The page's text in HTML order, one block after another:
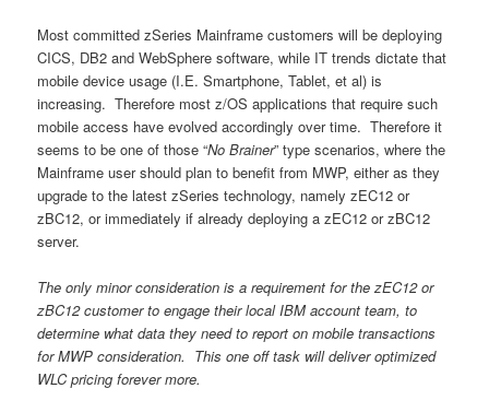
Most committed zSeries Mainframe customers will be deploying
CICS, DB2 and WebSphere software, while IT trends dictate that
mobile device usage (I.E. Smartphone, Tablet, et al) is
increasing. Therefore most z/OS applications that require such
mobile access have evolved accordingly over time. Therefore it
seems to be one of those “No Brainer” type scenarios, where the
Mainframe user should plan to benefit from MWP, either as they
upgrade to the latest zSeries technology, namely zEC12 or
zBC12, or immediately if already deploying a zEC12 or zBC12
server.
The only minor consideration is a requirement for the zEC12 or
zBC12 customer to engage their local IBM account team, to
determine what data they need to report on mobile transactions
for MWP consideration. This one off task will deliver optimized
WLC pricing forever more.